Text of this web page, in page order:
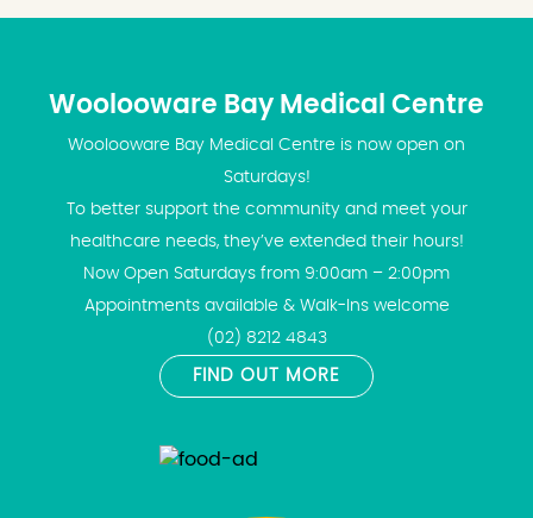
Woolooware Bay Medical Centre
Woolooware Bay Medical Centre is now open on
Saturdays!
To better support the community and meet your
healthcare needs, they’ve extended their hours!
Now Open Saturdays from 9:00am – 2:00pm
Appointments available & Walk-Ins welcome
(02) 8212 4843
FIND OUT MORE